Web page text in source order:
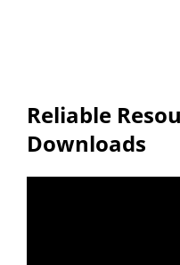
Reliable
Downloads